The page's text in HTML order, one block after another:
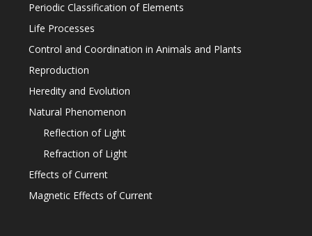
Periodic Classification of Elements
Life Processes
Control and Coordination in Animals and Plants
Reproduction
Heredity and Evolution
Natural Phenomenon
Reflection of Light
Refraction of Light
Effects of Current
Magnetic Effects of Current